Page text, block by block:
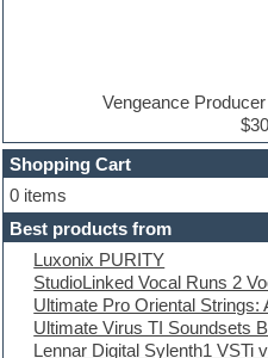
Drum machine
Dubstep
E-MU Samples
Electric bass
Electric guitar
Electric piano
Electro
Electronic Music
Ethnic samples
Experimental
EXS24 Instruments
Vengeance
Shopping Cart
0 items
Best products from
Luxonix PURITY
StudioLinked Vocal Runs 2
Ultimate Pro Oriental Strings:
Ultimate Virus TI Soundsets
Lennar Digital Sylenth1 VSTi